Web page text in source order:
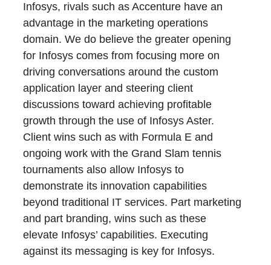
Infosys, rivals such as Accenture have an
advantage in the marketing operations
domain. We do believe the greater opening
for Infosys comes from focusing more on
driving conversations around the custom
application layer and steering client
discussions toward achieving profitable
growth through the use of Infosys Aster.
Client wins such as with Formula E and
ongoing work with the Grand Slam tennis
tournaments also allow Infosys to
demonstrate its innovation capabilities
beyond traditional IT services. Part marketing
and part branding, wins such as these
elevate Infosys’ capabilities. Executing
against its messaging is key for Infosys.